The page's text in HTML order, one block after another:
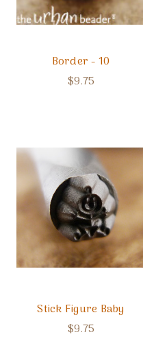
Border - 10
$9.75
Stick Figure Baby
$9.75